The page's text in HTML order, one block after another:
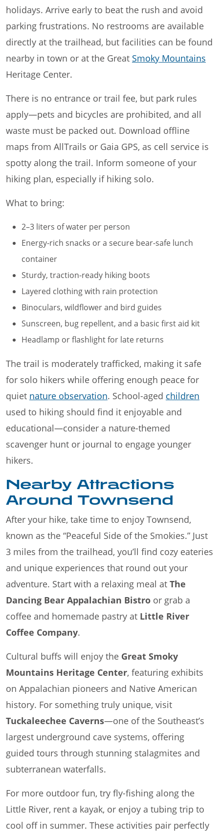
holidays. Arrive early to beat the rush and avoid
parking frustrations. No restrooms are available
directly at the trailhead, but facilities can be found
nearby in town or at the Great Smoky Mountains
Heritage Center.
There is no entrance or trail fee, but park rules
apply—pets and bicycles are prohibited, and all
waste must be packed out. Download offline
maps from AllTrails or Gaia GPS, as cell service is
spotty along the trail. Inform someone of your
hiking plan, especially if hiking solo.
What to bring:
2–3 liters of water per person
Energy-rich snacks or a secure bear-safe lunch
container
Sturdy, traction-ready hiking boots
Layered clothing with rain protection
Binoculars, wildflower and bird guides
Sunscreen, bug repellent, and a basic first aid kit
Headlamp or flashlight for late returns
The trail is moderately trafficked, making it safe
for solo hikers while offering enough peace for
quiet nature observation. School-aged children
used to hiking should find it enjoyable and
educational—consider a nature-themed
scavenger hunt or journal to engage younger
hikers.
Nearby Attractions
Around Townsend
After your hike, take time to enjoy Townsend,
known as the “Peaceful Side of the Smokies.” Just
3 miles from the trailhead, you’ll find cozy eateries
and unique experiences that round out your
adventure. Start with a relaxing meal at The
Dancing Bear Appalachian Bistro or grab a
coffee and homemade pastry at Little River
Coffee Company.
Cultural buffs will enjoy the Great Smoky
Mountains Heritage Center, featuring exhibits
on Appalachian pioneers and Native American
history. For something truly unique, visit
Tuckaleechee Caverns—one of the Southeast’s
largest underground cave systems, offering
guided tours through stunning stalagmites and
subterranean waterfalls.
For more outdoor fun, try fly-fishing along the
Little River, rent a kayak, or enjoy a tubing trip to
cool off in summer. These activities pair perfectly